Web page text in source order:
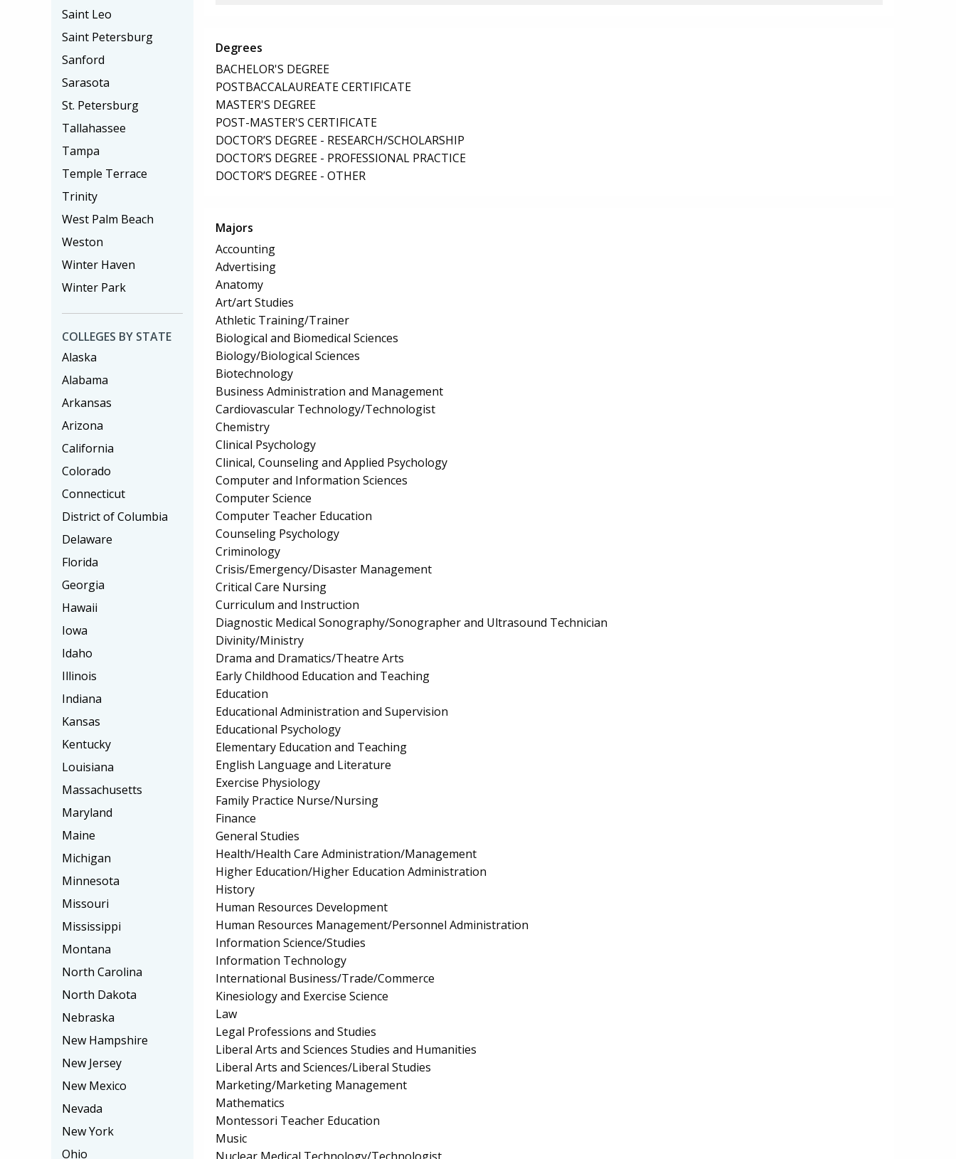
Degrees
BACHELOR'S DEGREE
POSTBACCALAUREATE CERTIFICATE
MASTER'S DEGREE
POST-MASTER'S CERTIFICATE
DOCTOR’S DEGREE - RESEARCH/SCHOLARSHIP
DOCTOR’S DEGREE - PROFESSIONAL PRACTICE
DOCTOR’S DEGREE - OTHER
Majors
Accounting
Advertising
Anatomy
Art/art Studies
Athletic Training/Trainer
Biological and Biomedical Sciences
Biology/Biological Sciences
Biotechnology
Business Administration and Management
Cardiovascular Technology/Technologist
Chemistry
Clinical Psychology
Clinical, Counseling and Applied Psychology
Computer and Information Sciences
Computer Science
Computer Teacher Education
Counseling Psychology
Criminology
Crisis/Emergency/Disaster Management
Critical Care Nursing
Curriculum and Instruction
Diagnostic Medical Sonography/Sonographer and Ultrasound Technician
Divinity/Ministry
Drama and Dramatics/Theatre Arts
Early Childhood Education and Teaching
Education
Educational Administration and Supervision
Educational Psychology
Elementary Education and Teaching
English Language and Literature
Exercise Physiology
Family Practice Nurse/Nursing
Finance
General Studies
Health/Health Care Administration/Management
Higher Education/Higher Education Administration
History
Human Resources Development
Human Resources Management/Personnel Administration
Information Science/Studies
Information Technology
International Business/Trade/Commerce
Kinesiology and Exercise Science
Law
Legal Professions and Studies
Liberal Arts and Sciences Studies and Humanities
Liberal Arts and Sciences/Liberal Studies
Marketing/Marketing Management
Mathematics
Montessori Teacher Education
Music
Nuclear Medical Technology/Technologist
Saint Leo
Saint Petersburg
Sanford
Sarasota
St. Petersburg
Tallahassee
Tampa
Temple Terrace
Trinity
West Palm Beach
Weston
Winter Haven
Winter Park
COLLEGES BY STATE
Alaska
Alabama
Arkansas
Arizona
California
Colorado
Connecticut
District of Columbia
Delaware
Florida
Georgia
Hawaii
Iowa
Idaho
Illinois
Indiana
Kansas
Kentucky
Louisiana
Massachusetts
Maryland
Maine
Michigan
Minnesota
Missouri
Mississippi
Montana
North Carolina
North Dakota
Nebraska
New Hampshire
New Jersey
New Mexico
Nevada
New York
Ohio